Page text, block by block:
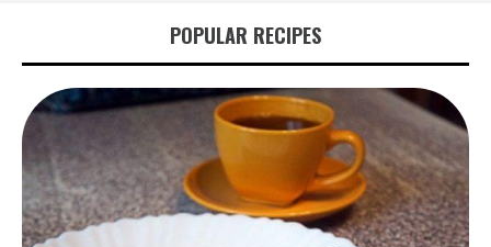
POPULAR RECIPES